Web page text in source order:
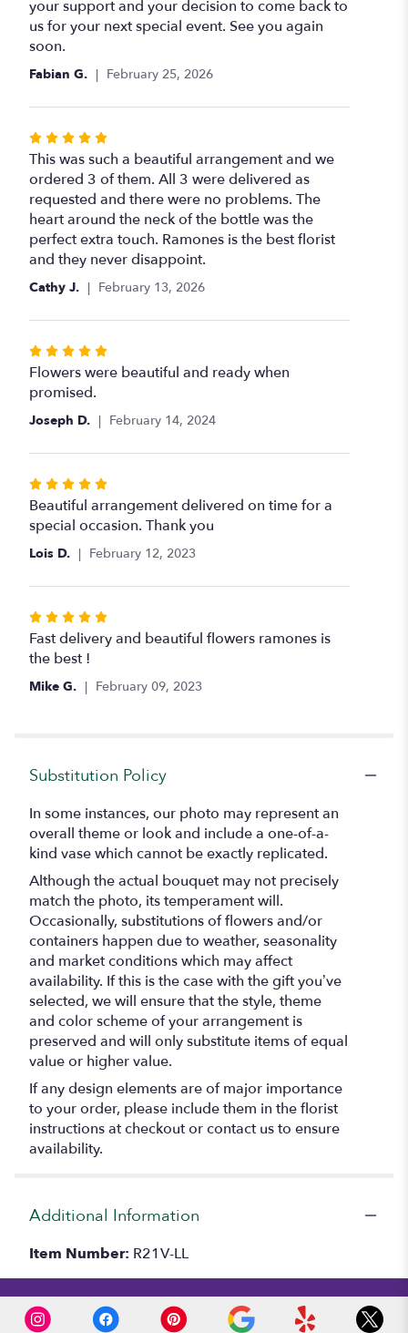
your support and your decision to come back to
us for your next special event. See you again
soon.
Fabian G. February 25, 2026
Rated
5
out
of
5
stars
This was such a beautiful arrangement and we
ordered 3 of them. All 3 were delivered as
requested and there were no problems. The
heart around the neck of the bottle was the
perfect extra touch. Ramones is the best florist
and they never disappoint.
Cathy J. February 13, 2026
Rated
5
out
of
stars
Flowers were beautiful and ready when
promised.
Joseph D. February 14, 2024
Rated
5
out
of
stars
Beautiful arrangement delivered on time for a
special occasion. Thank you
Lois D. February 12, 2023
Rated
5
out
of
Fast delivery and beautiful flowers ramones is
the best !
Mike G. February 09, 2023
Substitution Policy
In some instances, our photo may represent an
overall theme or look and include a one-of-a-
kind vase which cannot be exactly replicated.
Although the actual bouquet may not precisely
match the photo, its temperament will.
Occasionally, substitutions of flowers and/or
containers happen due to weather, seasonality
and market conditions which may affect
availability. If this is the case with the gift you’ve
selected, we will ensure that the style, theme
and color scheme of your arrangement is
preserved and will only substitute items of equal
value or higher value.
If any design elements are of major importance
to your order, please include them in the florist
instructions at checkout or contact us to ensure
availability.
Additional Information
Item Number: R21V-LL